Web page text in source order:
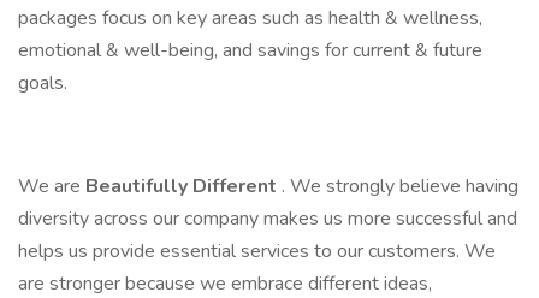
packages focus on key areas such as health & wellness,
emotional & well-being, and savings for current & future
goals.
We are Beautifully Different . We strongly believe having
diversity across our company makes us more successful and
helps us provide essential services to our customers. We
are stronger because we embrace different ideas,